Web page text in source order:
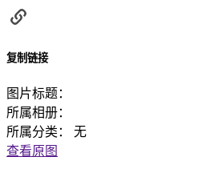
复制链接
图片标题：
所属相册：
所属分类： 无
查看原图